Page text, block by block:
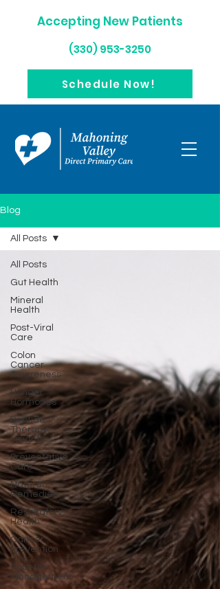
(330) 953-3250
Schedule Now!
Accepting New Patients
Blog
All Posts
Gut Health
Mineral
Health
Post-Viral
Care
Colon
Cancer
Awareness
Hunger
Hormones
Peptide
Therapy
Insights
Preventative
Care
Natural
Remedies
Respiratory
Health
Cancer
Prevention
Appetite
Management
All Posts